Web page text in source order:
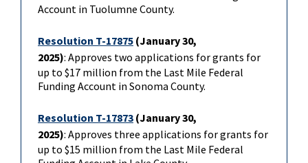
Account in Tuolumne County.
Resolution T-17875 (January 30,
2025): Approves two applications for grants for
up to $17 million from the Last Mile Federal
Funding Account in Sonoma County.
Resolution T-17873 (January 30,
2025): Approves three applications for grants for
up to $15 million from the Last Mile Federal